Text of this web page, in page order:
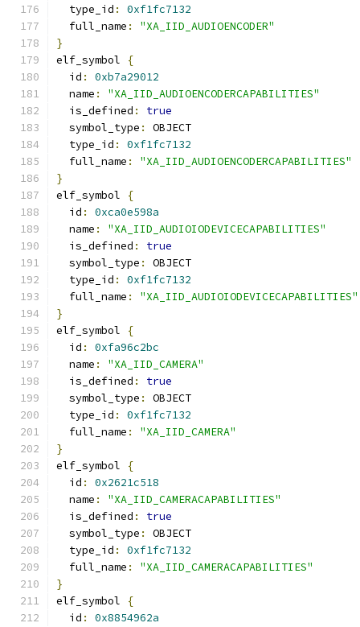
  type_id
:
0xf1fc7132
  full_name
:
"XA_IID_AUDIOENCODER"
}
elf_symbol
{
  id
:
0xb7a29012
  name
:
"XA_IID_AUDIOENCODERCAPABILITIES"
  is_defined
:
true
  symbol_type
:
OBJECT
  type_id
:
0xf1fc7132
  full_name
:
"XA_IID_AUDIOENCODERCAPABILITIES"
}
elf_symbol
{
  id
:
0xca0e598a
  name
:
"XA_IID_AUDIOIODEVICECAPABILITIES"
  is_defined
:
true
  symbol_type
:
OBJECT
  type_id
:
0xf1fc7132
  full_name
:
"XA_IID_AUDIOIODEVICECAPABILITIES"
}
elf_symbol
{
  id
:
0xfa96c2bc
  name
:
"XA_IID_CAMERA"
  is_defined
:
true
  symbol_type
:
OBJECT
  type_id
:
0xf1fc7132
  full_name
:
"XA_IID_CAMERA"
}
elf_symbol
{
  id
:
0x2621c518
  name
:
"XA_IID_CAMERACAPABILITIES"
  is_defined
:
true
  symbol_type
:
OBJECT
  type_id
:
0xf1fc7132
  full_name
:
"XA_IID_CAMERACAPABILITIES"
}
elf_symbol
{
  id
:
0x8854962a